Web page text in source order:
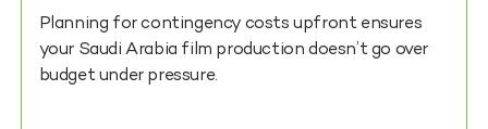
Planning for contingency costs upfront ensures
your Saudi Arabia film production doesn’t go over
budget under pressure.